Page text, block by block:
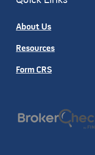
About Us
Resources
Form CRS